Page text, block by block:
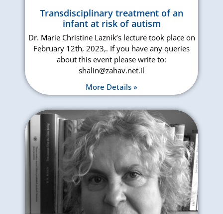
Transdisciplinary treatment of an
infant at risk of autism
Dr. Marie Christine Laznik’s lecture took place on
February 12th, 2023,. If you have any queries
about this event please write to:
shalin@zahav.net.il
More Details »